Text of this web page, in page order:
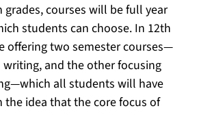
grades, courses will be full year
students can choose. In 12th
offering two semester courses—
and the other focusing
all students will have
idea that the core focus of